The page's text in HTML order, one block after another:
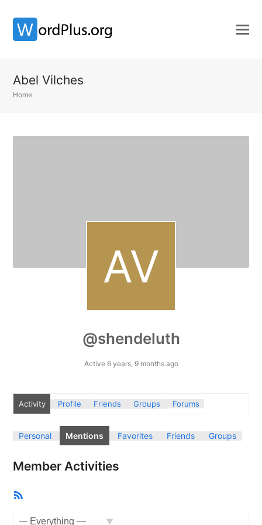
Abel Vilches
Home
@shendeluth
Active 6 years, 9 months ago
Activity Profile Friends Groups Forums
Personal Mentions Favorites Friends Groups
Member Activities